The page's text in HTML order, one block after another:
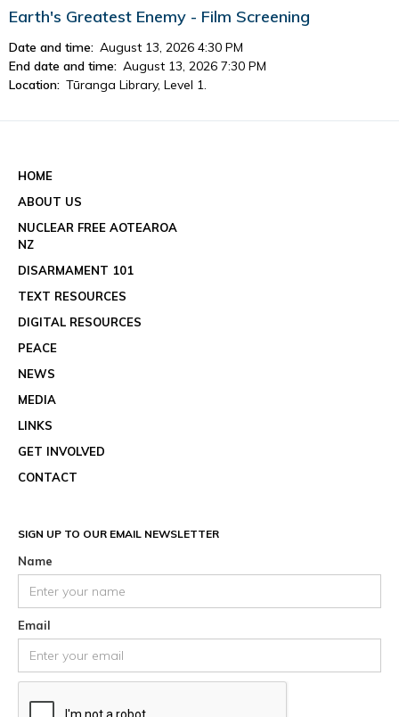
Earth's Greatest Enemy - Film Screening
Date and time: August 13, 2026 4:30 PM
End date and time: August 13, 2026 7:30 PM
Location: Tūranga Library, Level 1.
HOME
ABOUT US
NUCLEAR FREE AOTEAROA
NZ
DISARMAMENT 101
TEXT RESOURCES
DIGITAL RESOURCES
PEACE
NEWS
MEDIA
LINKS
GET INVOLVED
CONTACT
SIGN UP TO OUR EMAIL NEWSLETTER
Name
Email